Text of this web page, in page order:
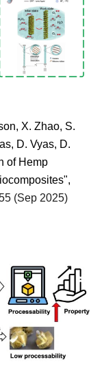
X. Zhao, S.
D. Vyas, D.
of Hemp
(Sep 2025)